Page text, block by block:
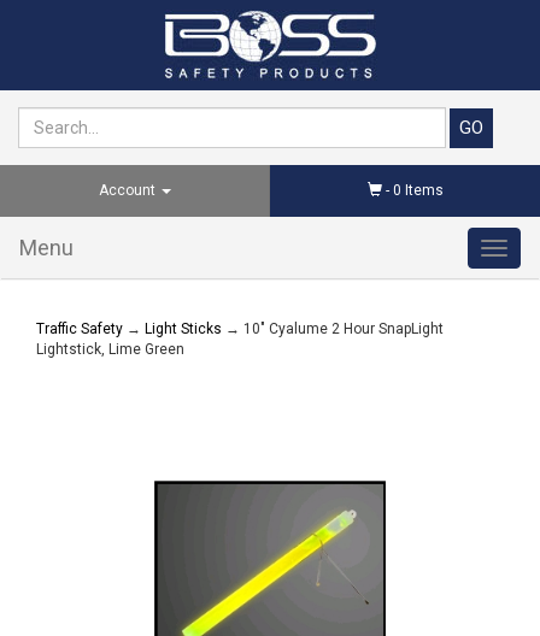
Account - 0 Items
Menu
Traffic Safety → Light Sticks → 10" Cyalume 2 Hour SnapLight
Lightstick, Lime Green